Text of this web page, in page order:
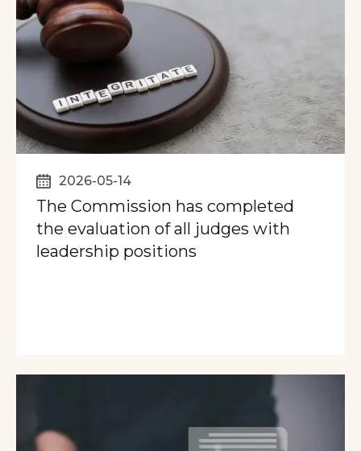
2026-05-14
The Commission has completed
the evaluation of all judges with
leadership positions